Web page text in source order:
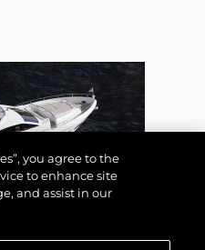
you agree to the
to enhance site
and assist in our